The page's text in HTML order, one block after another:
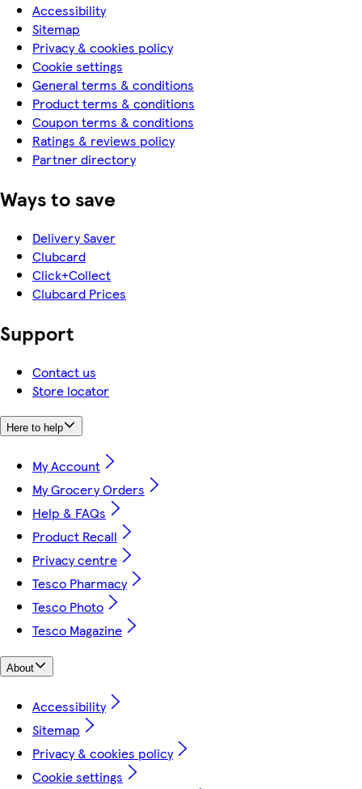
Accessibility
Sitemap
Privacy & cookies policy
Cookie settings
General terms & conditions
Product terms & conditions
Coupon terms & conditions
Ratings & reviews policy
Partner directory
Ways to save
Delivery Saver
Clubcard
Click+Collect
Clubcard Prices
Support
Contact us
Store locator
Here to help
My Account
My Grocery Orders
Help & FAQs
Product Recall
Privacy centre
Tesco Pharmacy
Tesco Photo
Tesco Magazine
About
Accessibility
Sitemap
Privacy & cookies policy
Cookie settings